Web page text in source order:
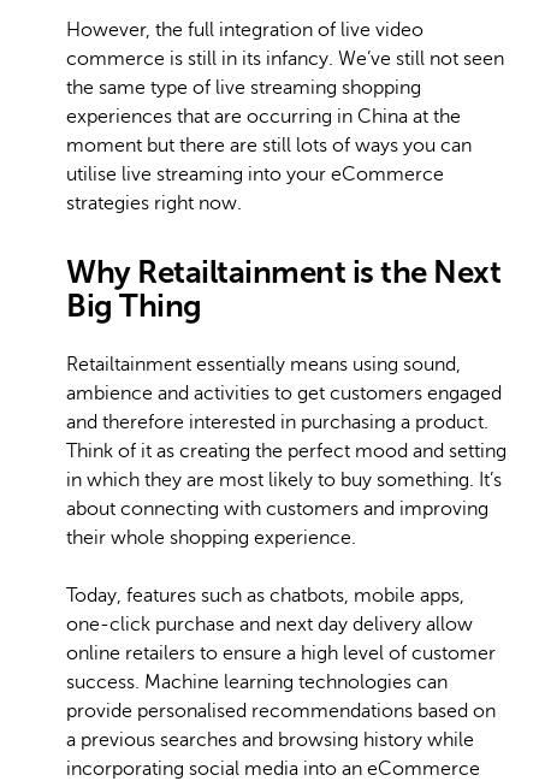
However, the full integration of live video
commerce is still in its infancy. We’ve still not seen
the same type of live streaming shopping
experiences that are occurring in China at the
moment but there are still lots of ways you can
utilise live streaming into your eCommerce
strategies right now.
Why Retailtainment is the Next
Big Thing
Retailtainment essentially means using sound,
ambience and activities to get customers engaged
and therefore interested in purchasing a product.
Think of it as creating the perfect mood and setting
in which they are most likely to buy something. It’s
about connecting with customers and improving
their whole shopping experience.
Today, features such as chatbots, mobile apps,
one-click purchase and next day delivery allow
online retailers to ensure a high level of customer
success. Machine learning technologies can
provide personalised recommendations based on
a previous searches and browsing history while
incorporating social media into an eCommerce